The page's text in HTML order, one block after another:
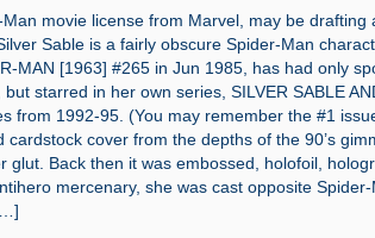
movie license from Marvel, may be drafting
Sable is a fairly obscure Spider-Man
MAN [1963] #265 in Jun 1985, has had only
starred in her own series, SILVER SABLE
from 1992-95. (You may remember the #1
cover from the depths of the 90’s
glut. Back then it was embossed, holofoil,
mercenary, she was cast opposite Spider-